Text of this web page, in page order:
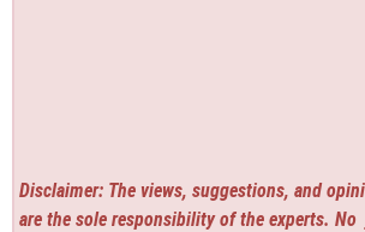
Disclaimer: The views, suggestions, and
are the sole responsibility of the experts. No